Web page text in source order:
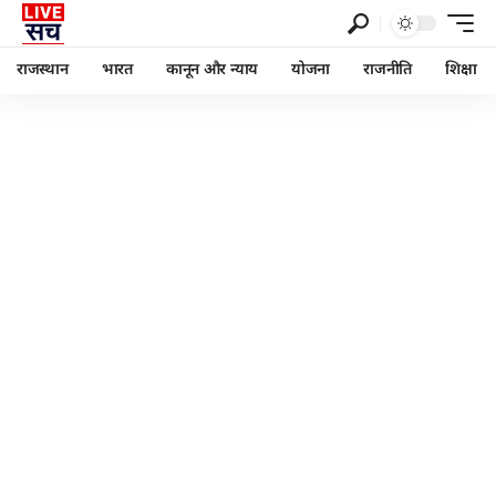
राजस्थान भारत कानून और न्याय योजना राजनीति शिक्षा